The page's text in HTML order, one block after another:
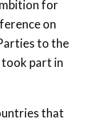
for
on
to the
part in
that